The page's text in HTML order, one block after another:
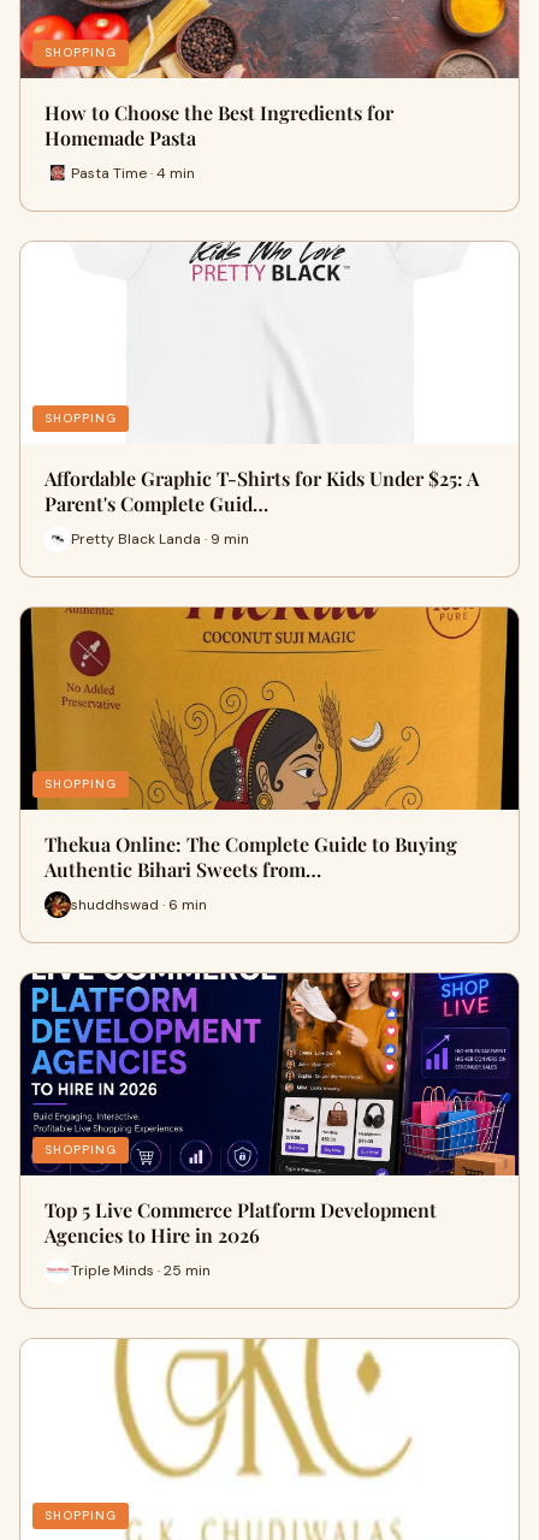
SHOPPING
How to Choose the Best Ingredients for
Homemade Pasta
Pasta Time · 4 min
SHOPPING
Affordable Graphic T-Shirts for Kids Under $25: A
Parent's Complete Guid…
Pretty Black Landa · 9 min
SHOPPING
Thekua Online: The Complete Guide to Buying
Authentic Bihari Sweets from…
shuddhswad · 6 min
SHOPPING
Top 5 Live Commerce Platform Development
Agencies to Hire in 2026
Triple Minds · 25 min
SHOPPING